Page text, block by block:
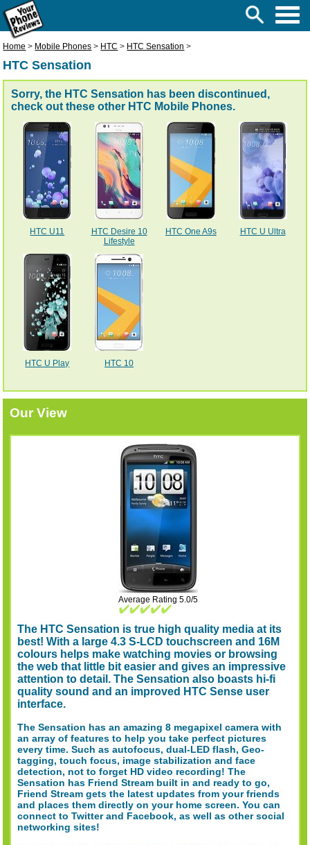
HTC Sensation
Home > Mobile Phones > HTC > HTC Sensation >
Sorry, the HTC Sensation has been discontinued,
check out these other HTC Mobile Phones.
HTC U11
HTC Desire 10
Lifestyle
HTC One A9s HTC U Ultra
HTC U Play HTC 10
Our View
Average Rating 5.0/5
The HTC Sensation is true high quality media at its
best! With a large 4.3 S-LCD touchscreen and 16M
colours helps make watching movies or browsing
the web that little bit easier and gives an impressive
attention to detail. The Sensation also boasts hi-fi
quality sound and an improved HTC Sense user
interface.
The Sensation has an amazing 8 megapixel camera with
an array of features to help you take perfect pictures
every time. Such as autofocus, dual-LED flash, Geo-
tagging, touch focus, image stabilization and face
detection, not to forget HD video recording! The
Sensation has Friend Stream built in and ready to go,
Friend Stream gets the latest updates from your friends
and places them directly on your home screen. You can
connect to Twitter and Facebook, as well as other social
networking sites!